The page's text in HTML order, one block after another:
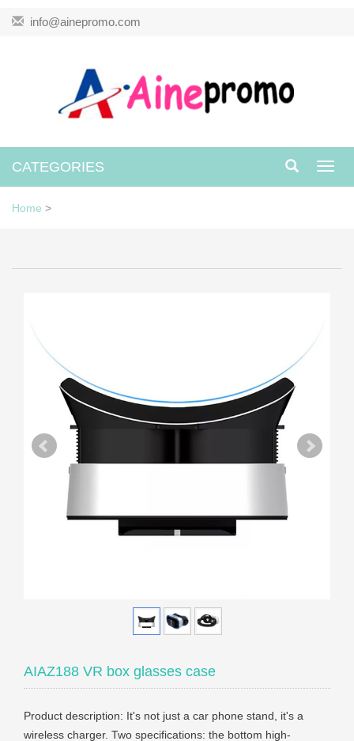
info@ainepromo.com
CATEGORIES
Home >
AIAZ188 VR box glasses case
Product description: It's not just a car phone stand, it's a
wireless charger. Two specifications: the bottom high-